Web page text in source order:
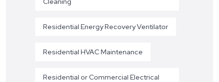
Residential Energy Recovery Ventilator
Residential HVAC Maintenance
Residential or Commercial Electrical